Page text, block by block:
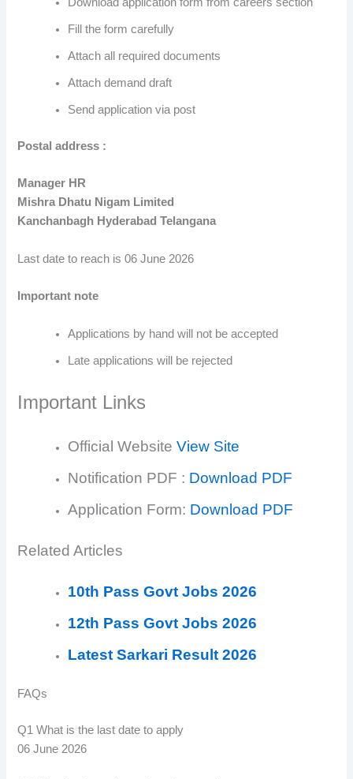
Download application form from careers section
Fill the form carefully
Attach all required documents
Attach demand draft
Send application via post
Postal address :
Manager HR
Mishra Dhatu Nigam Limited
Kanchanbagh Hyderabad Telangana
Last date to reach is 06 June 2026
Important note
Applications by hand will not be accepted
Late applications will be rejected
Important Links
Official WebsiteView Site
Notification PDF : Download PDF
Application Form: Download PDF
Related Articles
10th Pass Govt Jobs 2026
12th Pass Govt Jobs 2026
Latest Sarkari Result 2026
FAQs
Q1 What is the last date to apply
06 June 2026